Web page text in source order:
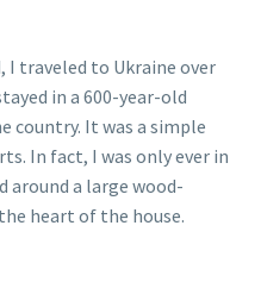
I traveled to Ukraine over
in a 600-year-old
country. It was a simple
In fact, I was only ever in
around a large wood-
heart of the house.